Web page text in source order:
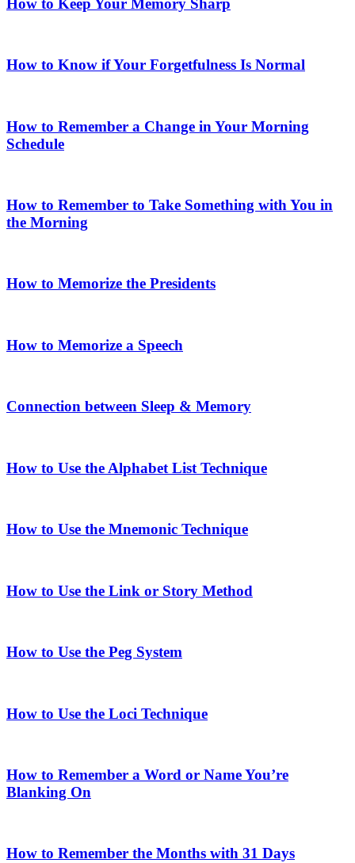
How to Keep Your Memory Sharp
How to Know if Your Forgetfulness Is Normal
How to Remember a Change in Your Morning
Schedule
How to Remember to Take Something with You in
the Morning
How to Memorize the Presidents
How to Memorize a Speech
Connection between Sleep & Memory
How to Use the Alphabet List Technique
How to Use the Mnemonic Technique
How to Use the Link or Story Method
How to Use the Peg System
How to Use the Loci Technique
How to Remember a Word or Name You’re
Blanking On
How to Remember the Months with 31 Days